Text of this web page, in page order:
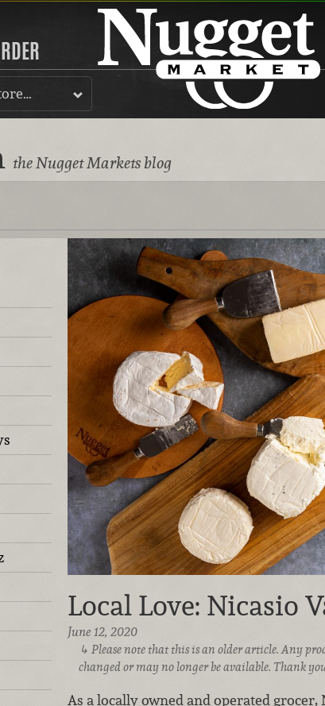
the Nugget Markets blog
Local Love: Nicasio
June 12, 2020
Please note that this is an older article. Any
changed or may no longer be available. Thank
As a locally owned and operated